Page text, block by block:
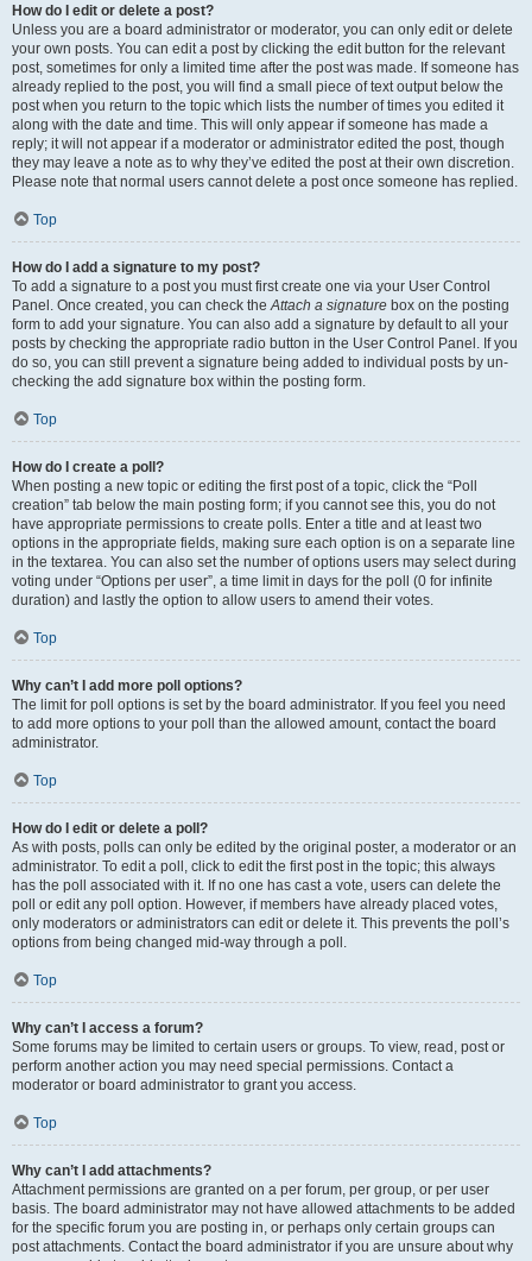
How do I edit or delete a post?
Unless you are a board administrator or moderator, you can only edit or delete
your own posts. You can edit a post by clicking the edit button for the relevant
post, sometimes for only a limited time after the post was made. If someone has
already replied to the post, you will find a small piece of text output below the
post when you return to the topic which lists the number of times you edited it
along with the date and time. This will only appear if someone has made a
reply; it will not appear if a moderator or administrator edited the post, though
they may leave a note as to why they’ve edited the post at their own discretion.
Please note that normal users cannot delete a post once someone has replied.
Top
How do I add a signature to my post?
To add a signature to a post you must first create one via your User Control
Panel. Once created, you can check the Attach a signature box on the posting
form to add your signature. You can also add a signature by default to all your
posts by checking the appropriate radio button in the User Control Panel. If you
do so, you can still prevent a signature being added to individual posts by un-
checking the add signature box within the posting form.
Top
How do I create a poll?
When posting a new topic or editing the first post of a topic, click the “Poll
creation” tab below the main posting form; if you cannot see this, you do not
have appropriate permissions to create polls. Enter a title and at least two
options in the appropriate fields, making sure each option is on a separate line
in the textarea. You can also set the number of options users may select during
voting under “Options per user”, a time limit in days for the poll (0 for infinite
duration) and lastly the option to allow users to amend their votes.
Top
Why can’t I add more poll options?
The limit for poll options is set by the board administrator. If you feel you need
to add more options to your poll than the allowed amount, contact the board
administrator.
Top
How do I edit or delete a poll?
As with posts, polls can only be edited by the original poster, a moderator or an
administrator. To edit a poll, click to edit the first post in the topic; this always
has the poll associated with it. If no one has cast a vote, users can delete the
poll or edit any poll option. However, if members have already placed votes,
only moderators or administrators can edit or delete it. This prevents the poll’s
options from being changed mid-way through a poll.
Top
Why can’t I access a forum?
Some forums may be limited to certain users or groups. To view, read, post or
perform another action you may need special permissions. Contact a
moderator or board administrator to grant you access.
Top
Why can’t I add attachments?
Attachment permissions are granted on a per forum, per group, or per user
basis. The board administrator may not have allowed attachments to be added
for the specific forum you are posting in, or perhaps only certain groups can
post attachments. Contact the board administrator if you are unsure about why